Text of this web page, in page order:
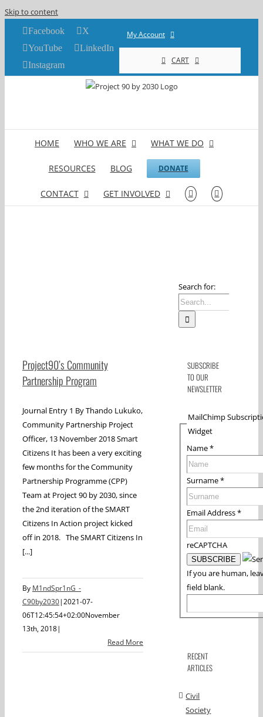
Skip to content
Facebook
X
YouTube
LinkedIn
Instagram
My Account
CART
HOME WHO WE ARE WHAT WE DO
RESOURCES BLOG DONATE
CONTACT GET INVOLVED
Project90’s Community
Partnership Program
Journal Entry 1 By Thando Lukuko,
Community Partnership Project
Officer, 13 November 2018 Smart
Citizens It has been a very exciting
few months for the Community
Partnership Programme (CPP)
Team at Project 90 by 2030, since
the 2nd iteration of the SMART
Citizens In Action project kicked
off in 2018. The SMART Citizens In
[...]
By M1ndSpr1nG_-
C90by2030|2021-07-
06T12:45:54+02:00November
13th, 2018|
Read More
Search for:
SUBSCRIBE
TO OUR
NEWSLETTER
MailChimp
Widget
Name*
Surname*
Email Address*
reCAPTCHA
If you are human,
field blank.
RECENT
ARTICLES
Civil
Society